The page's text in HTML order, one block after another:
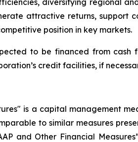
attractive returns, support
position in key markets.
to be financed from
credit facilities, if
is a capital management
to similar measures
and Other Financial